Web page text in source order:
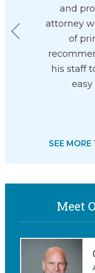
had him
of
and
attorney
of
his staff
SEE
Meet